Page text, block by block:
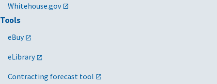
Whitehouse.gov
Tools
eBuy
eLibrary
Contracting forecast tool